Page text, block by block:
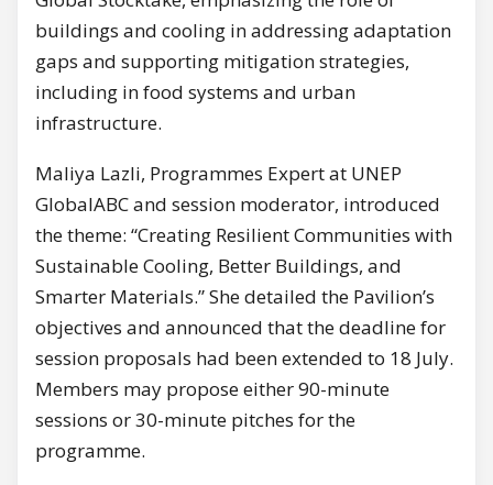
buildings and cooling in addressing adaptation
gaps and supporting mitigation strategies,
including in food systems and urban
infrastructure.
Maliya Lazli, Programmes Expert at UNEP
GlobalABC and session moderator, introduced
the theme: “Creating Resilient Communities with
Sustainable Cooling, Better Buildings, and
Smarter Materials.” She detailed the Pavilion’s
objectives and announced that the deadline for
session proposals had been extended to 18 July.
Members may propose either 90-minute
sessions or 30-minute pitches for the
programme.